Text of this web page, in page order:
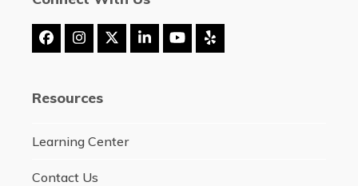
FacebookInstagram
Twitter
(deprecated)
LinkedInYouTube
Yelp
Resources
Learning Center
Contact Us